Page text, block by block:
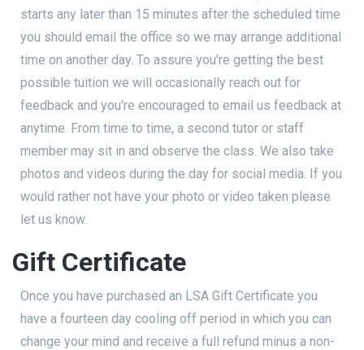
starts any later than 15 minutes after the scheduled time
you should email the office so we may arrange additional
time on another day. To assure you're getting the best
possible tuition we will occasionally reach out for
feedback and you're encouraged to email us feedback at
anytime. From time to time, a second tutor or staff
member may sit in and observe the class. We also take
photos and videos during the day for social media. If you
would rather not have your photo or video taken please
let us know.
Gift Certificate
Once you have purchased an LSA Gift Certificate you
have a fourteen day cooling off period in which you can
change your mind and receive a full refund minus a non-